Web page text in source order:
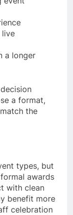
live
a longer
a format,
the
types, but
awards
with clean
benefit more
celebration